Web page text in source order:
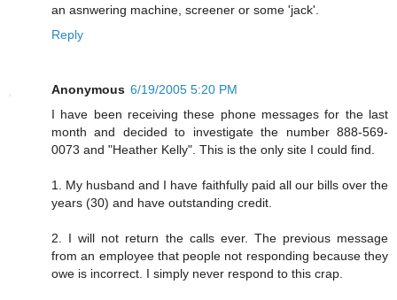
an asnwering machine, screener or some 'jack'.
Reply
Anonymous 6/19/2005 5:20 PM
I have been receiving these phone messages for the last
month and decided to investigate the number 888-569-
0073 and "Heather Kelly". This is the only site I could find.
1. My husband and I have faithfully paid all our bills over the
years (30) and have outstanding credit.
2. I will not return the calls ever. The previous message
from an employee that people not responding because they
owe is incorrect. I simply never respond to this crap.